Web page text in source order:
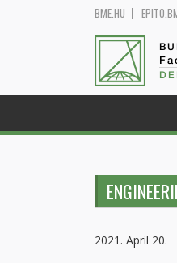
BME.HU
2021. April 20.